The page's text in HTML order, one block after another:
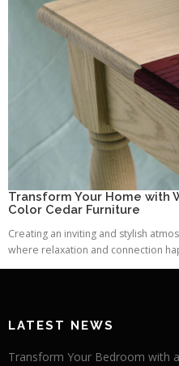
Transform Your Home with
Color Cedar Furniture
Creating an inviting and stylish
where relaxation and connection
LATEST NEWS
Transform Your Bedroom with